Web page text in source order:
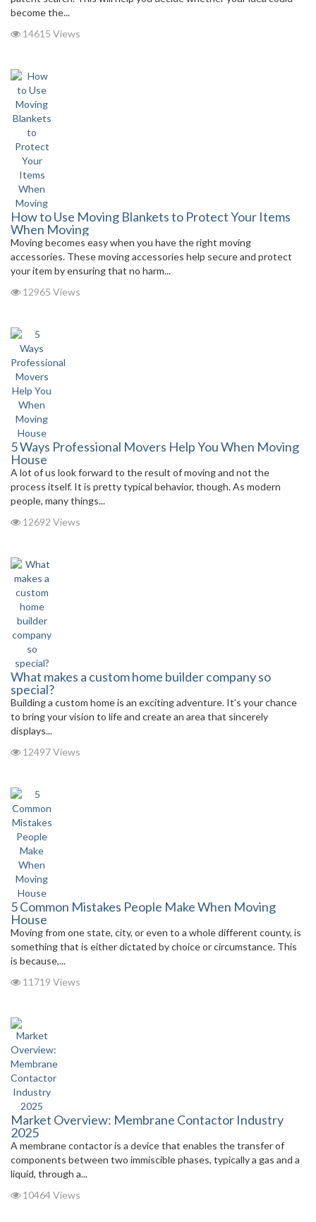
become the...
14615 Views
How to Use Moving Blankets to Protect Your Items
When Moving
Moving becomes easy when you have the right moving
accessories. These moving accessories help secure and protect
your item by ensuring that no harm...
12965 Views
5 Ways Professional Movers Help You When Moving
House
A lot of us look forward to the result of moving and not the
process itself. It is pretty typical behavior, though. As modern
people, many things...
12692 Views
What makes a custom home builder company so
special?
Building a custom home is an exciting adventure. It’s your chance
to bring your vision to life and create an area that sincerely
displays...
12497 Views
5 Common Mistakes People Make When Moving
House
Moving from one state, city, or even to a whole different county, is
something that is either dictated by choice or circumstance. This
is because,...
11719 Views
Market Overview: Membrane Contactor Industry
2025
A membrane contactor is a device that enables the transfer of
components between two immiscible phases, typically a gas and a
liquid, through a...
10464 Views